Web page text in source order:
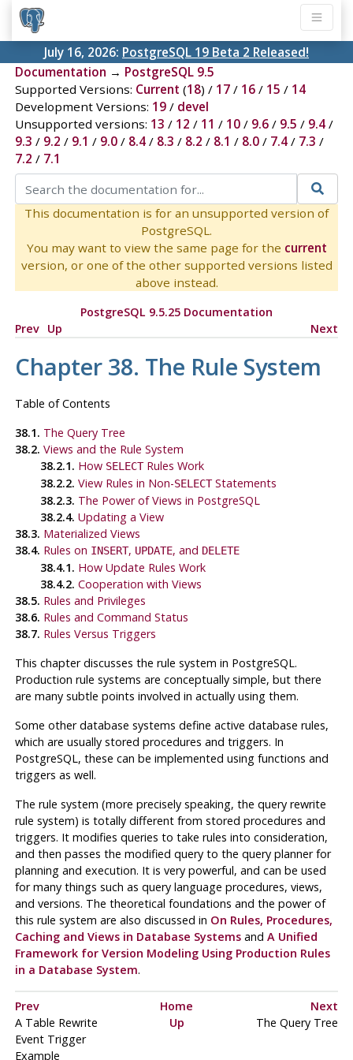
July 16, 2026: PostgreSQL 19 Beta 2 Released!
Documentation → PostgreSQL 9.5
Supported Versions: Current (18) / 17/ 16/ 15 / 14
Development Versions: 19/ devel
Unsupported versions: 13 / 12 / 11 / 10/ 9.6/ 9.5 / 9.4/
9.3 / 9.2 / 9.1 / 9.0/ 8.4/ 8.3 / 8.2 / 8.1 / 8.0/ 7.4/ 7.3 /
7.2 / 7.1
This documentation is for an unsupported version of
PostgreSQL.
You may want to view the same page for the current
version, or one of the other supported versions listed
above instead.
PostgreSQL 9.5.25 Documentation
Prev Up Next
Chapter 38. The Rule System
Table of Contents
38.1. The Query Tree
38.2. Views and the Rule System
38.2.1. How SELECTRules Work
38.2.2. View Rules in Non-SELECTStatements
38.2.3. The Power of Views in PostgreSQL
38.2.4. Updating a View
38.3. Materialized Views
38.4. Rules on INSERT, UPDATE, and DELETE
38.4.1. How Update Rules Work
38.4.2. Cooperation with Views
38.5. Rules and Privileges
38.6. Rules and Command Status
38.7. Rules Versus Triggers
This chapter discusses the rule system in PostgreSQL.
Production rule systems are conceptually simple, but there
are many subtle points involved in actually using them.
Some other database systems define active database rules,
which are usually stored procedures and triggers. In
PostgreSQL, these can be implemented using functions and
triggers as well.
The rule system (more precisely speaking, the query rewrite
rule system) is totally different from stored procedures and
triggers. It modifies queries to take rules into consideration,
and then passes the modified query to the query planner for
planning and execution. It is very powerful, and can be used
for many things such as query language procedures, views,
and versions. The theoretical foundations and the power of
this rule system are also discussed in On Rules, Procedures,
Caching and Views in Database Systemsand A Unified
Framework for Version Modeling Using Production Rules
in a Database System.
Prev Home
Next
A Table Rewrite
Event Trigger
Example
Up The Query Tree